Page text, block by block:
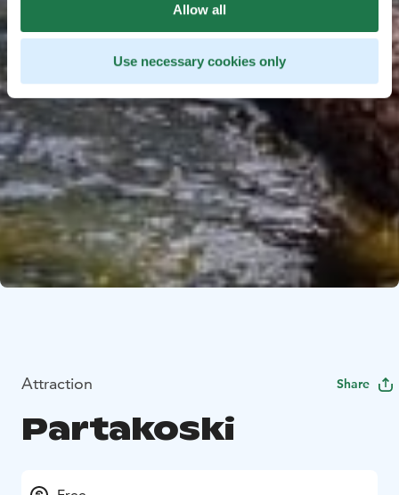
Allow all
Use necessary cookies only
Attraction Share
Partakoski